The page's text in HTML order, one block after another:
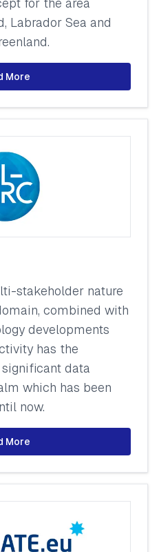
Labrador Sea and
More
stakeholder nature
combined with
developments
has the
data
which has been
now.
More